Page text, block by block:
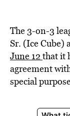
The 3-on-3
Sr. (Ice Cube)
June 12that it
agreement
special